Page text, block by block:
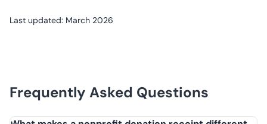
Last updated: March 2026
Frequently Asked Questions